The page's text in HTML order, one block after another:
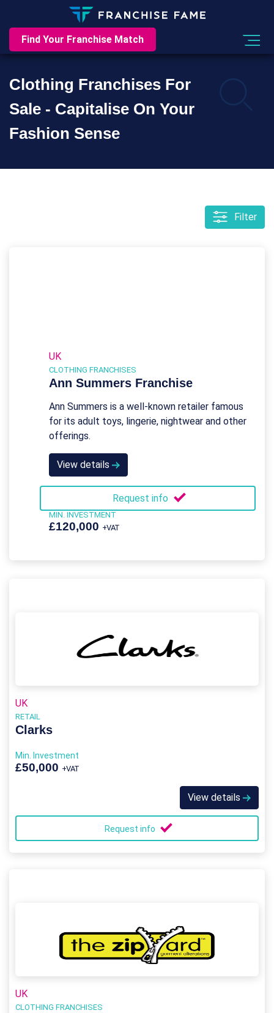
Find Your Franchise Match
Clothing Franchises For
Sale - Capitalise On Your
Fashion Sense
Filter
UK
CLOTHING FRANCHISES
Ann Summers Franchise
Ann Summers is a well-known retailer famous
for its adult toys, lingerie, nightwear and other
offerings.
View details
Request info
MIN. INVESTMENT
£120,000 +VAT
UK
RETAIL
Clarks
Min. Investment
£50,000 +VAT
View details
Request info
UK
CLOTHING FRANCHISES